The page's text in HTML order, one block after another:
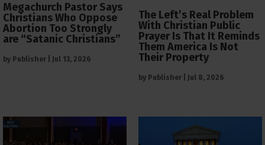
Megachurch Pastor Says
Christians Who Oppose
Abortion Too Strongly
are “Satanic Christians”
by Publisher Jul 13, 2026
The Left’s Real Problem
With Christian Public
Prayer Is That It Reminds
Them America Is Not
Their Property
by Publisher Jul 8, 2026